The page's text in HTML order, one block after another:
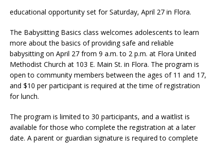
educational opportunity set for Saturday, April 27 in Flora.
The Babysitting Basics class welcomes adolescents to learn
more about the basics of providing safe and reliable
babysitting on April 27 from 9 a.m. to 2 p.m. at Flora United
Methodist Church at 103 E. Main St. in Flora. The program is
open to community members between the ages of 11 and 17,
and $10 per participant is required at the time of registration
for lunch.
The program is limited to 30 participants, and a waitlist is
available for those who complete the registration at a later
date. A parent or guardian signature is required to complete